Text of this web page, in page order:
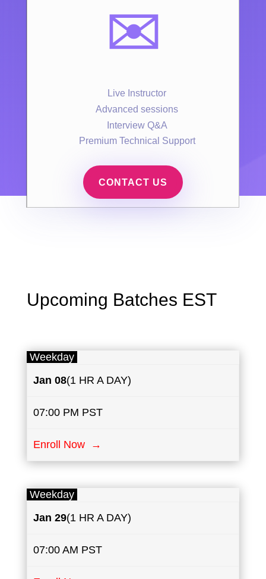
✉️
Live Instructor
Advanced sessions
Interview Q&A
Premium Technical Support
CONTACT US
Upcoming Batches EST
Weekday
Jan 08(1 HR A DAY)
07:00 PM PST
Enroll Now →
Weekday
Jan 29(1 HR A DAY)
07:00 AM PST